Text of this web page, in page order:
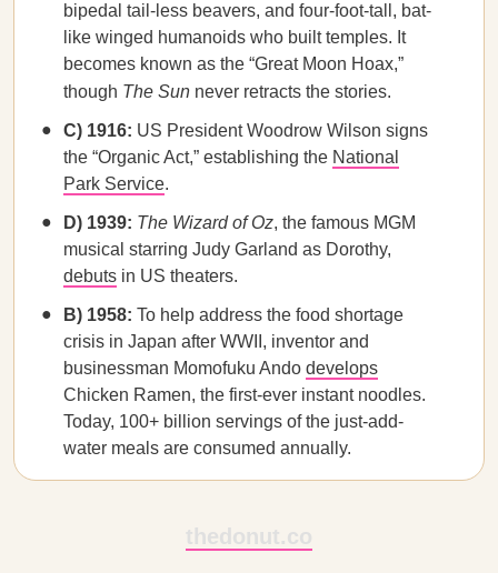
bipedal tail-less beavers, and four-foot-tall, bat-
like winged humanoids who built temples. It
becomes known as the “Great Moon Hoax,”
though The Sun never retracts the stories.
C) 1916: US President Woodrow Wilson signs
the “Organic Act,” establishing the National
Park Service.
D) 1939: The Wizard of Oz, the famous MGM
musical starring Judy Garland as Dorothy,
debuts in US theaters.
B) 1958: To help address the food shortage
crisis in Japan after WWII, inventor and
businessman Momofuku Ando develops
Chicken Ramen, the first-ever instant noodles.
Today, 100+ billion servings of the just-add-
water meals are consumed annually.
thedonut.co